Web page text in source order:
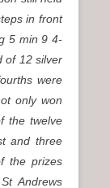
in front
5 min 9 4-
of 12 silver
were
only won
the twelve
and three
the prizes
Andrews